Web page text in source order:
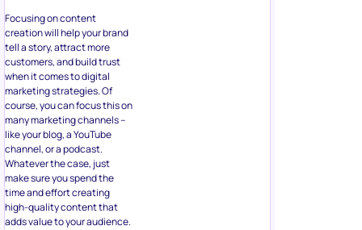
Focusing on content
creation will help your brand
tell a story, attract more
customers, and build trust
when it comes to digital
marketing strategies. Of
course, you can focus this on
many marketing channels –
like your blog, a YouTube
channel, or a podcast.
Whatever the case, just
make sure you spend the
time and effort creating
high-quality content that
adds value to your audience.